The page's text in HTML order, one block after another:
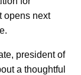
opens next
president of
a thoughtful